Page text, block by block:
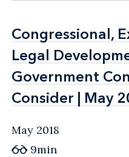
Congressional,
Legal
Government
Consider | May
Congressional,
Legal
Government
Consider | May
May 2018
9min